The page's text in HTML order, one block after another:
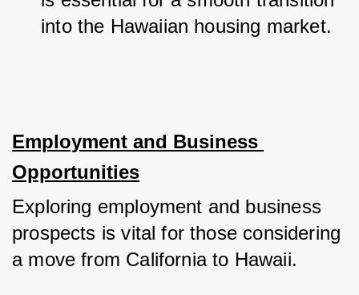
into the Hawaiian housing market.
Employment and Business
Opportunities
Exploring employment and business
prospects is vital for those considering
a move from California to Hawaii.